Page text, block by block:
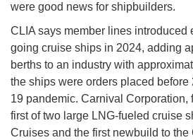
were good news for shipbuilders.
CLIA says member lines introduced
going cruise ships in 2024, adding
berths to an industry with
the ships were orders placed
19 pandemic. Carnival Corporation,
first of two large LNG-fueled cruise
Cruises and the first newbuild to